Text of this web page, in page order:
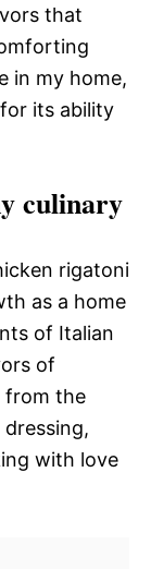
that
in my home,
its ability
culinary
rigatoni
as a home
of Italian
of
from the
with love